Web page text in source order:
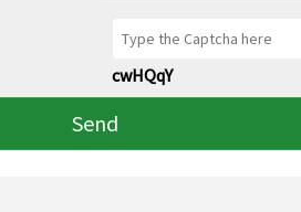
cwHQqY
Send